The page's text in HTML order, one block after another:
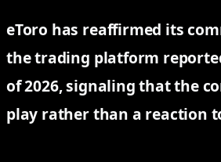
eToro has reaffirmed its
the trading platform
of 2026, signaling that the
play rather than a reaction